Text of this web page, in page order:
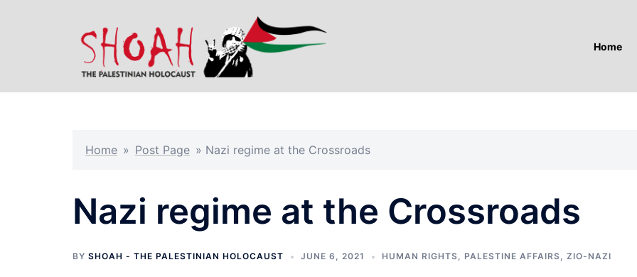
Home
Home » Post Page » Nazi regime at the Crossroads
Nazi regime at the Crossroads
BY SHOAH - THE PALESTINIAN HOLOCAUST JUNE 6, 2021 HUMAN RIGHTS, PALESTINE AFFAIRS, ZIO-NAZI